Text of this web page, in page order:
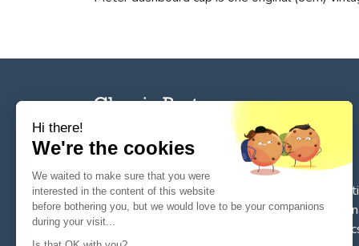
The reference tool for private individuals and
professionnals forthe search, sale, and
of spare parts for vintage cars. We deal in
parts or quality reissues for vintage cars,
Hi there!
We're the cookies
We waited to make sure that you were
interested in the content of this website
before bothering you, but we would love to be your companions
during your visit...